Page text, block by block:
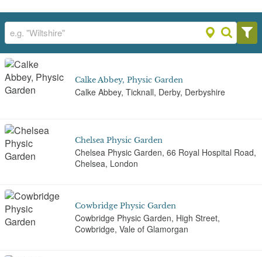
Calke Abbey, Physic Garden
Calke Abbey, Ticknall, Derby, Derbyshire
Chelsea Physic Garden
Chelsea Physic Garden, 66 Royal Hospital Road,
Chelsea, London
Cowbridge Physic Garden
Cowbridge Physic Garden, High Street,
Cowbridge, Vale of Glamorgan